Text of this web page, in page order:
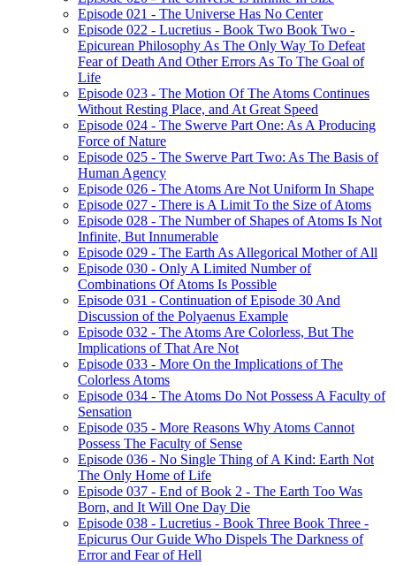
Episode 021 - The Universe Has No Center
Episode 022 - Lucretius - Book Two Book Two -
Epicurean Philosophy As The Only Way To Defeat
Fear of Death And Other Errors As To The Goal of
Life
Episode 023 - The Motion Of The Atoms Continues
Without Resting Place, and At Great Speed
Episode 024 - The Swerve Part One: As A Producing
Force of Nature
Episode 025 - The Swerve Part Two: As The Basis of
Human Agency
Episode 026 - The Atoms Are Not Uniform In Shape
Episode 027 - There is A Limit To the Size of Atoms
Episode 028 - The Number of Shapes of Atoms Is Not
Infinite, But Innumerable
Episode 029 - The Earth As Allegorical Mother of All
Episode 030 - Only A Limited Number of
Combinations Of Atoms Is Possible
Episode 031 - Continuation of Episode 30 And
Discussion of the Polyaenus Example
Episode 032 - The Atoms Are Colorless, But The
Implications of That Are Not
Episode 033 - More On the Implications of The
Colorless Atoms
Episode 034 - The Atoms Do Not Possess A Faculty of
Sensation
Episode 035 - More Reasons Why Atoms Cannot
Possess The Faculty of Sense
Episode 036 - No Single Thing of A Kind: Earth Not
The Only Home of Life
Episode 037 - End of Book 2 - The Earth Too Was
Born, and It Will One Day Die
Episode 038 - Lucretius - Book Three Book Three -
Epicurus Our Guide Who Dispels The Darkness of
Error and Fear of Hell